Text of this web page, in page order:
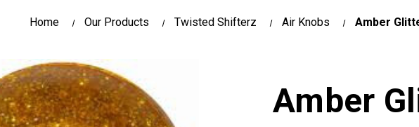
Home Our Products Twisted Shifterz Air Knobs Amber
Amber